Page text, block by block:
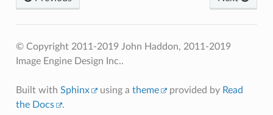
© Copyright 2011-2019 John Haddon, 2011-2019
Image Engine Design Inc..
Built with Sphinx using a theme provided by Read
the Docs
.